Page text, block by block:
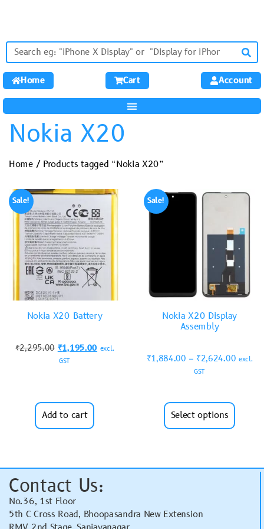
Home Cart Account
Nokia X20
Home/ Products tagged “Nokia X20”
Sale!
Nokia X20 Battery
₹2,295.00 ₹1,195.00 excl.
GST
Add to cart
Sale!
Nokia X20 Display
Assembly
₹1,884.00 – ₹2,624.00 excl.
GST
Select options
Contact Us:
No.36, 1st Floor
5th C Cross Road, Bhoopasandra New Extension